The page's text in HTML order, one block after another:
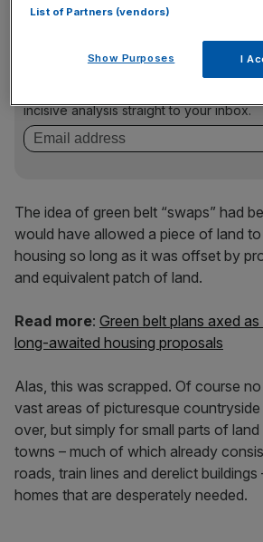
News Updates
incisive analysis straight to your inbox.
The idea of green belt “swaps” had
would have allowed a piece of land
housing so long as it was offset by
and equivalent patch of land.
Read more: Green belt plans axed
long-awaited housing proposals
Alas, this was scrapped. Of course
vast areas of picturesque
over, but simply for small parts of
towns – much of which already
roads, train lines and derelict
homes that are desperately needed.
List of Partners (vendors)
Show Purposes I